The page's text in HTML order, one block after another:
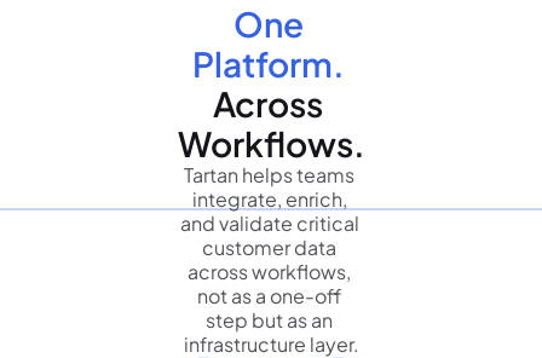
One
Platform.
Across
Workflows.
Tartan helps teams
integrate, enrich,
and validate critical
customer data
across workflows,
not as a one-off
step but as an
infrastructure layer.